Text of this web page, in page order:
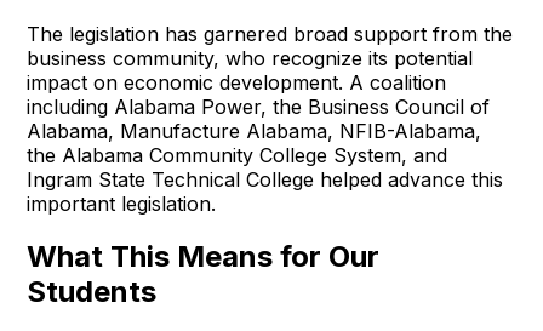
The legislation has garnered broad support from the
business community, who recognize its potential
impact on economic development. A coalition
including Alabama Power, the Business Council of
Alabama, Manufacture Alabama, NFIB-Alabama,
the Alabama Community College System, and
Ingram State Technical College helped advance this
important legislation.
What This Means for Our
Students